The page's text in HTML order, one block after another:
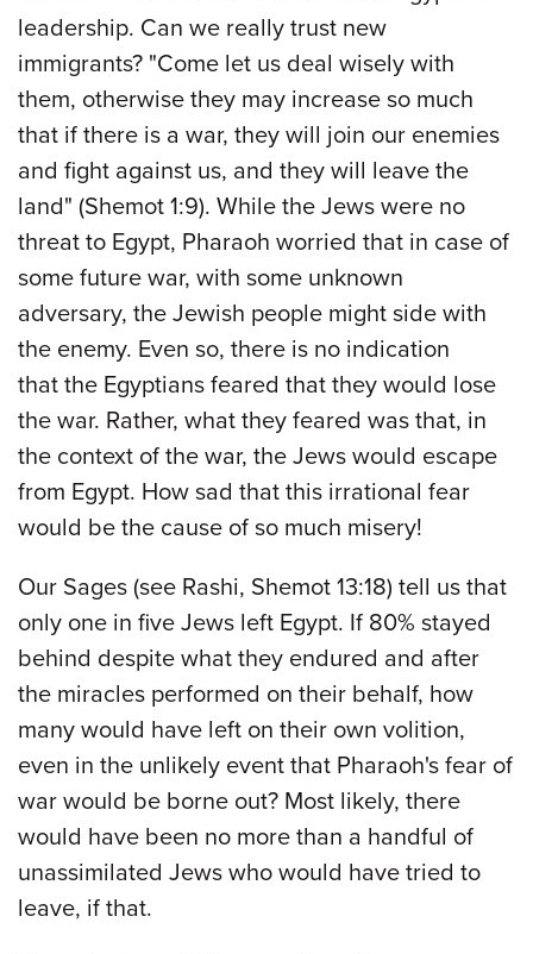
leadership. Can we really trust new
immigrants? "Come let us deal wisely with
them, otherwise they may increase so much
that if there is a war, they will join our enemies
and fight against us, and they will leave the
land" (Shemot 1:9). While the Jews were no
threat to Egypt, Pharaoh worried that in case of
some future war, with some unknown
adversary, the Jewish people might side with
the enemy. Even so, there is no indication
that the Egyptians feared that they would lose
the war. Rather, what they feared was that, in
the context of the war, the Jews would escape
from Egypt. How sad that this irrational fear
would be the cause of so much misery!
Our Sages (see Rashi, Shemot 13:18) tell us that
only one in five Jews left Egypt. If 80% stayed
behind despite what they endured and after
the miracles performed on their behalf, how
many would have left on their own volition,
even in the unlikely event that Pharaoh's fear of
war would be borne out? Most likely, there
would have been no more than a handful of
unassimilated Jews who would have tried to
leave, if that.